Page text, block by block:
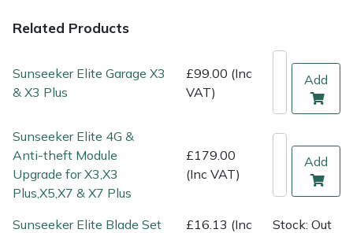
Related Products
Sunseeker Elite Garage X3
& X3 Plus
£99.00 (Inc
VAT)
Add
Sunseeker Elite 4G &
Anti-theft Module
Upgrade for X3,X3
Plus,X5,X7 & X7 Plus
£179.00
(Inc VAT)
Add
Sunseeker Elite Blade Set
£16.13 (Inc
Stock: Out
Robotic Mowers
Rotavators
Shredders
Shrub Shears
Throwline Equipment
Whoopies & Slings
Sprayer & Mistblower Accessories
Tiller & Rotovator Accessories
Vacuum Cleaner Accessories
Gransfors
Grillo
HAIX
Hardhead